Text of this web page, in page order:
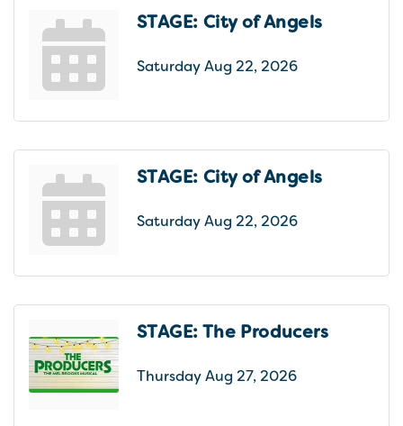
STAGE: City of Angels
Saturday Aug 22, 2026
STAGE: City of Angels
Saturday Aug 22, 2026
STAGE: The Producers
Thursday Aug 27, 2026